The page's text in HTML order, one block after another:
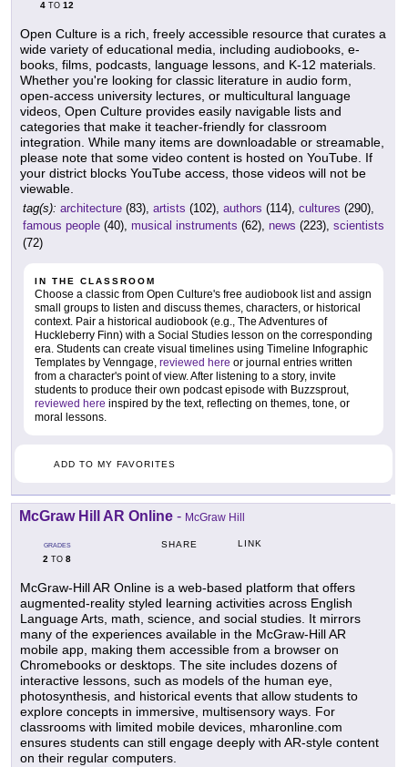
4 TO 12
Open Culture is a rich, freely accessible resource that curates a
wide variety of educational media, including audiobooks, e-
books, films, podcasts, language lessons, and K-12 materials.
Whether you're looking for classic literature in audio form,
open-access university lectures, or multicultural language
videos, Open Culture provides easily navigable lists and
categories that make it teacher-friendly for classroom
integration. While many items are downloadable or streamable,
please note that some video content is hosted on YouTube. If
your district blocks YouTube access, those videos will not be
viewable.
tag(s): architecture (83), artists (102), authors (114), cultures (290),
famous people (40), musical instruments (62), news (223), scientists
(72)
IN THE CLASSROOM
Choose a classic from Open Culture's free audiobook list and assign
small groups to listen and discuss themes, characters, or historical
context. Pair a historical audiobook (e.g., The Adventures of
Huckleberry Finn) with a Social Studies lesson on the corresponding
era. Students can create visual timelines using Timeline Infographic
Templates by Venngage, reviewed here or journal entries written
from a character's point of view. After listening to a story, invite
students to produce their own podcast episode with Buzzsprout,
reviewed here inspired by the text, reflecting on themes, tone, or
moral lessons.
ADD TO MY FAVORITES
McGraw Hill AR Online - McGraw Hill
GRADES
2 TO 8
SHARE LINK
McGraw-Hill AR Online is a web-based platform that offers
augmented-reality styled learning activities across English
Language Arts, math, science, and social studies. It mirrors
many of the experiences available in the McGraw-Hill AR
mobile app, making them accessible from a browser on
Chromebooks or desktops. The site includes dozens of
interactive lessons, such as models of the human eye,
photosynthesis, and historical events that allow students to
explore concepts in immersive, multisensory ways. For
classrooms with limited mobile devices, mharonline.com
ensures students can still engage deeply with AR-style content
on their regular computers.